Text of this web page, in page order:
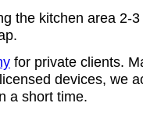
the kitchen area 2-
for private clients.
devices, we
a short time.